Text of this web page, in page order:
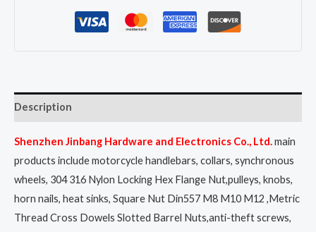
Description
Shenzhen Jinbang Hardware and Electronics Co., Ltd.main
products include motorcycle handlebars, collars, synchronous
wheels, 304 316 Nylon Locking Hex Flange Nut,pulleys, knobs,
horn nails, heat sinks, Square Nut Din557 M8 M10 M12 ,Metric
Thread Cross Dowels Slotted Barrel Nuts,anti-theft screws,